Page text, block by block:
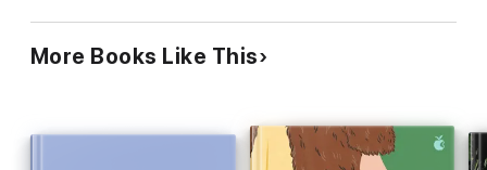
for change is never far away.
More Books Like This